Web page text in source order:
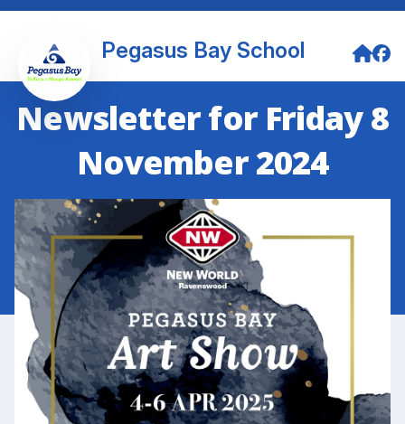
Pegasus Bay School
Newsletter for Friday 8
November 2024